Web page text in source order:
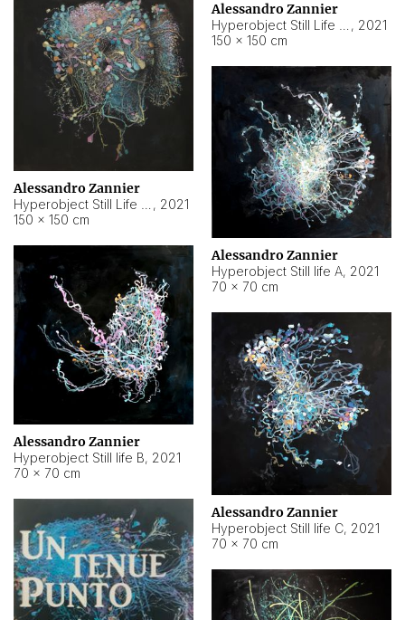
Alessandro Zannier
, 2021
150 × 150 cm
Alessandro Zannier
, 2021
150 × 150 cm
Alessandro Zannier
Hyperobject Still life A, 2021
70 × 70 cm
Alessandro Zannier
Hyperobject Still life B, 2021
70 × 70 cm
Alessandro Zannier
Hyperobject Still life C, 2021
70 × 70 cm